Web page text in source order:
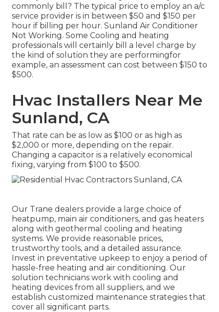
commonly bill? The typical price to employ an a/c
service provider is in between $50 and $150 per
hour if billing per hour. Sunland Air Conditioner
Not Working. Some Cooling and heating
professionals will certainly bill a level charge by
the kind of solution they are performingfor
example, an assessment can cost between $150 to
$500.
Hvac Installers Near Me
Sunland, CA
That rate can be as low as $100 or as high as
$2,000 or more, depending on the repair.
Changing a capacitor is a relatively economical
fixing, varying from $100 to $500.
Our Trane dealers provide a large choice of
heatpump, main air conditioners, and gas heaters
along with geothermal cooling and heating
systems. We provide reasonable prices,
trustworthy tools, and a detailed assurance.
Invest in preventative upkeep to enjoy a period of
hassle-free heating and air conditioning. Our
solution technicians work with cooling and
heating devices from all suppliers, and we
establish customized maintenance strategies that
cover all significant parts.